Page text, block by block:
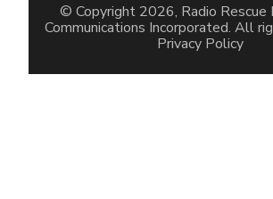
© Copyright 2026, Radio Rescue
Communications Incorporated. All
Privacy Policy